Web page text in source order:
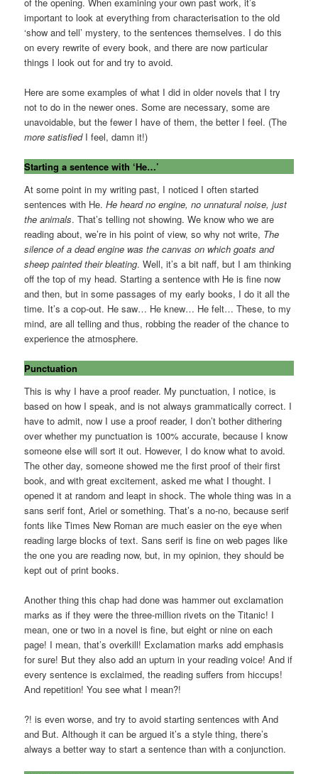
important to look at everything from characterisation to the old
‘show and tell’ mystery, to the sentences themselves. I do this
on every rewrite of every book, and there are now particular
things I look out for and try to avoid.
Here are some examples of what I did in older novels that I try
not to do in the newer ones. Some are necessary, some are
unavoidable, but the fewer I have of them, the better I feel. (The
more satisfiedI feel, damn it!)
Starting a sentence with ‘He…’
At some point in my writing past, I noticed I often started
sentences with He.He heard no engine, no unnatural noise, just
the animals. That’s telling not showing. We know who we are
reading about, we’re in his point of view, so why not write, The
silence of a dead engine was the canvas on which goats and
sheep painted their bleating. Well, it’s a bit naff, but I am thinking
off the top of my head. Starting a sentence with He is fine now
and then, but in some passages of my early books, I do it all the
time. It’s a cop-out. He saw… He knew… He felt… These, to my
mind, are all telling and thus, robbing the reader of the chance to
experience the atmosphere.
Punctuation
This is why I have a proof reader. My punctuation, I notice, is
based on how I speak, and is not always grammatically correct. I
have to admit, now I use a proof reader, I don’t bother dithering
over whether my punctuation is 100% accurate, because I know
someone else will sort it out. However, I do know what to avoid.
The other day, someone showed me the first proof of their first
book, and with great excitement, asked me what I thought. I
opened it at random and leapt in shock. The whole thing was in a
sans serif font, Ariel or something. That’s a no-no, because serif
fonts like Times New Roman are much easier on the eye when
reading large blocks of text. Sans serif is fine on web pages like
the one you are reading now, but, in my opinion, they should be
kept out of print books.
Another thing this chap had done was hammer out exclamation
marks as if they were the three-million rivets on the Titanic! I
mean, one or two in a novel is fine, but eight or nine on each
page! I mean, that’s overkill! Exclamation marks add emphasis
for sure! But they also add an upturn in your reading voice! And if
every sentence is exclaimed, the reading suffers from hiccups!
And repetition! You see what I mean?!
?! is even worse, and try to avoid starting sentences with And
and But. Although it can be argued it’s a style thing, there’s
always a better way to start a sentence than with a conjunction.